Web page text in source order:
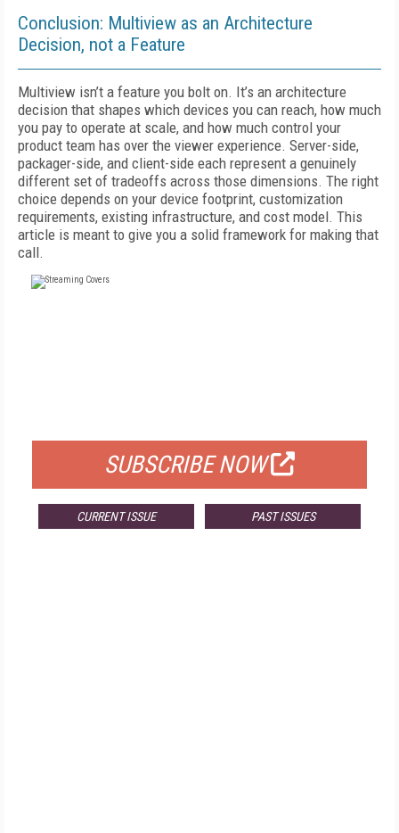
Conclusion: Multiview as an Architecture
Decision, not a Feature
Multiview isn’t a feature you bolt on. It’s an architecture
decision that shapes which devices you can reach, how much
you pay to operate at scale, and how much control your
product team has over the viewer experience. Server-side,
packager-side, and client-side each represent a genuinely
different set of tradeoffs across those dimensions. The right
choice depends on your device footprint, customization
requirements, existing infrastructure, and cost model. This
article is meant to give you a solid framework for making that
call.
SUBSCRIBE NOW
CURRENT ISSUE PAST ISSUES